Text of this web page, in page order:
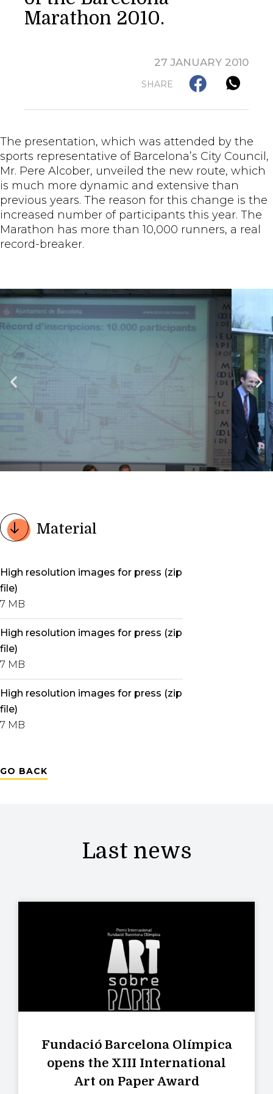
Marathon 2010.
27 JANUARY 2010
SHARE
The presentation, which was attended by the
sports representative of Barcelona’s City Council,
Mr. Pere Alcober, unveiled the new route, which
is much more dynamic and extensive than
previous years. The reason for this change is the
increased number of participants this year. The
Marathon has more than 10,000 runners, a real
record-breaker.
Material
High resolution images for press (zip
file)
7 MB
High resolution images for press (zip
file)
7 MB
High resolution images for press (zip
file)
7 MB
GO BACK
Last news
Fundació Barcelona Olímpica
opens the XIII International
Art on Paper Award